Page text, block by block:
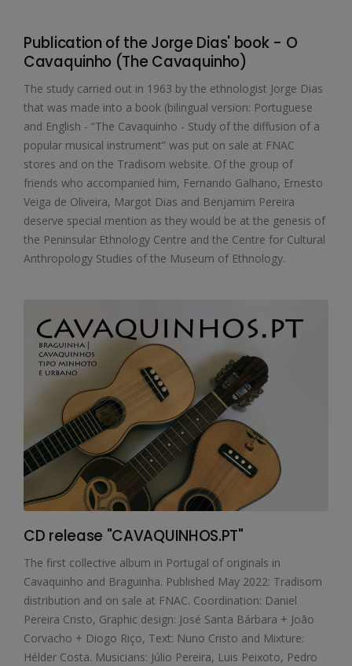
Publication of the Jorge Dias' book - O
Cavaquinho (The Cavaquinho)
The study carried out in 1963 by the ethnologist Jorge Dias
that was made into a book (bilingual version: Portuguese
and English - “The Cavaquinho - Study of the diffusion of a
popular musical instrument” was put on sale at FNAC
stores and on the Tradisom website. Of the group of
friends who accompanied him, Fernando Galhano, Ernesto
Veiga de Oliveira, Margot Dias and Benjamim Pereira
deserve special mention as they would be at the genesis of
the Peninsular Ethnology Centre and the Centre for Cultural
Anthropology Studies of the Museum of Ethnology.
CD release "CAVAQUINHOS.PT"
The first collective album in Portugal of originals in
Cavaquinho and Braguinha. Published May 2022: Tradisom
distribution and on sale at FNAC. Coordination: Daniel
Pereira Cristo, Graphic design: José Santa Bárbara + João
Corvacho + Diogo Riço, Text: Nuno Cristo and Mixture:
Hélder Costa. Musicians: Júlio Pereira, Luis Peixoto, Pedro